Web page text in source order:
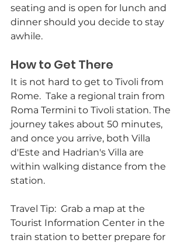
seating and is open for lunch and
dinner should you decide to stay
awhile.
How to Get There
It is not hard to get to Tivoli from
Rome.  Take a regional train from
Roma Termini to Tivoli station. The
journey takes about 50 minutes,
and once you arrive, both Villa
d'Este and Hadrian's Villa are
within walking distance from the
station.
Travel Tip:  Grab a map at the
Tourist Information Center in the
train station to better prepare for